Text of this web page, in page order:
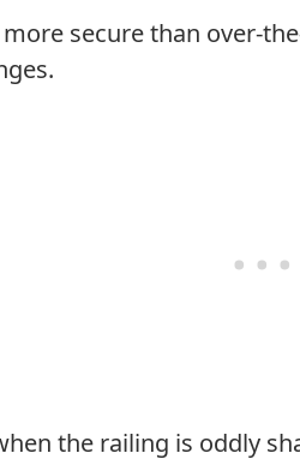
secure than over-
the railing is oddly